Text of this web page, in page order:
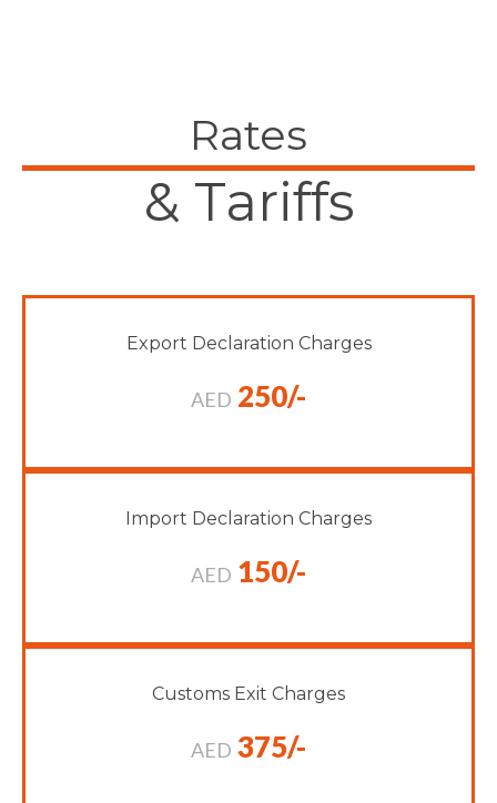
Rates
& Tariffs
Export Declaration Charges
AED 250/-
Import Declaration Charges
AED 150/-
Customs Exit Charges
AED 375/-